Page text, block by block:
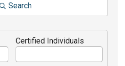
Search
Certified Individuals